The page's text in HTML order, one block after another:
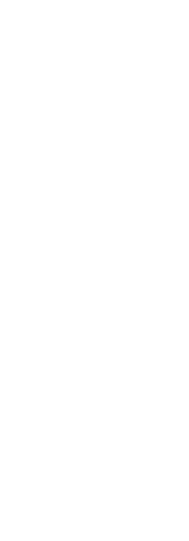
every month. This
potential errors.
Online
payments for your
to assist you. Stay safe.